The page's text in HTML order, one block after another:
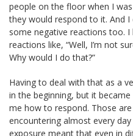
people on the floor when I
they would respond to it. And
some negative reactions too.
reactions like, “Well, I’m not
Why would I do that?”
Having to deal with that as a
in the beginning, but it
me how to respond. Those
encountering almost every
exposure meant that even in